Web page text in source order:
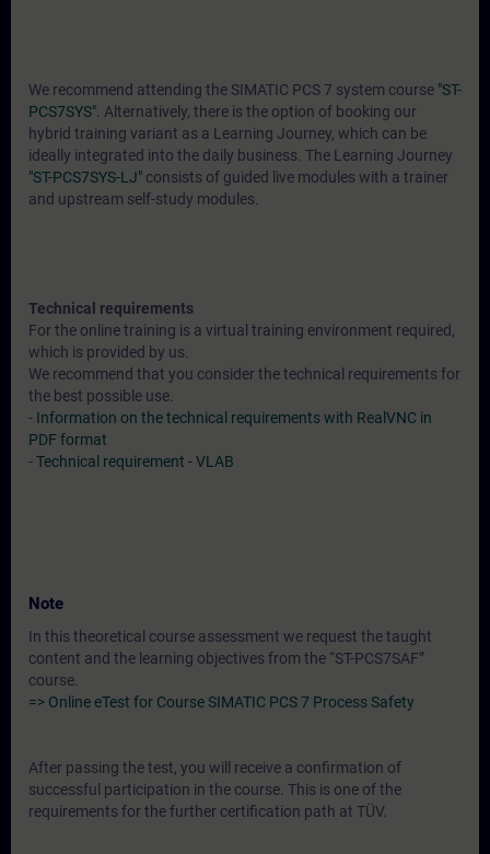
We recommend attending the SIMATIC PCS 7 system course "ST-
PCS7SYS". Alternatively, there is the option of booking our
hybrid training variant as a Learning Journey, which can be
ideally integrated into the daily business. The Learning Journey
"ST-PCS7SYS-LJ" consists of guided live modules with a trainer
and upstream self-study modules.
Technical requirements
For the online training is a virtual training environment required,
which is provided by us.
We recommend that you consider the technical requirements for
the best possible use.
- Information on the technical requirements with RealVNC in
PDF format
-Technical requirement - VLAB
Note
In this theoretical course assessment we request the taught
content and the learning objectives from the “ST-PCS7SAF”
course.
=> Online eTest for Course SIMATIC PCS 7 Process Safety
After passing the test, you will receive a confirmation of
successful participation in the course. This is one of the
requirements for the further certification path at TÜV.